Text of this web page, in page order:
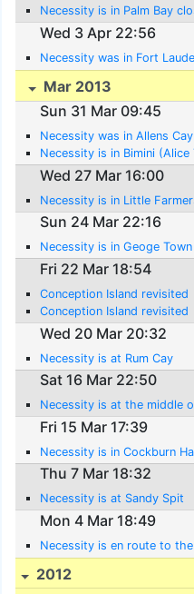
Necessity is in Palm Bay
Wed 3 Apr 22:56
Necessity was in Fort
Mar 2013
Sun 31 Mar 09:45
Necessity was in Allens Cay
Necessity is in Bimini (Alice
Wed 27 Mar 16:00
Necessity is in Little
Sun 24 Mar 22:16
Necessity is in Geoge
Fri 22 Mar 18:54
Conception Island revisited
Conception Island revisited
Wed 20 Mar 20:32
Necessity is at Rum Cay
Sat 16 Mar 22:50
Necessity is at the middle
Fri 15 Mar 17:39
Necessity is in Cockburn
Thu 7 Mar 18:32
Necessity is at Sandy Spit
Mon 4 Mar 18:49
Necessity is en route to
2012